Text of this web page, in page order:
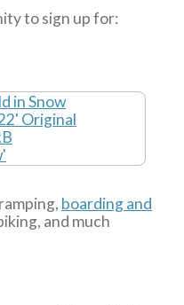
to sign up for:
boarding and
and much